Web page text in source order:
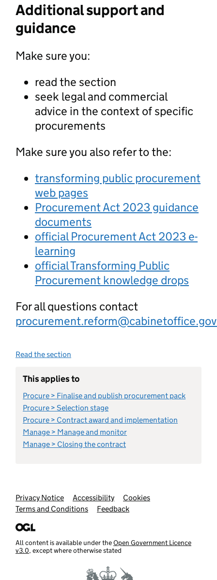
Additional support and
guidance
Make sure you:
read the section
seek legal and commercial
advice in the context of specific
procurements
Make sure you also refer to the:
transforming public procurement
web pages
Procurement Act 2023 guidance
documents
official Procurement Act 2023 e-
learning
official Transforming Public
Procurement knowledge drops
For all questions contact
Read the section
This applies to
Procure > Finalise and publish procurement pack
Procure > Selection stage
Procure > Contract award and implementation
Manage > Manage and monitor
Manage > Closing the contract
Support links
Privacy Notice Accessibility
Cookies
Terms and Conditions
Feedback
All content is available under theOpen Government Licence
v3.0, except where otherwise stated